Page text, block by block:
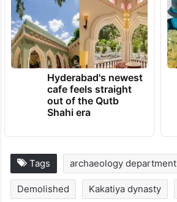
Hyderabad's newest
cafe feels straight
out of the Qutb
Shahi era
Tags archaeology department
Demolished Kakatiya dynasty